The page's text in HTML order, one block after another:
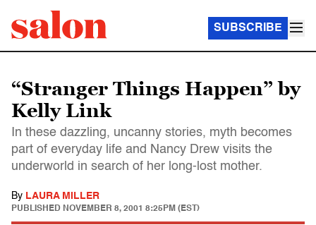
SUBSCRIBE
“Stranger Things Happen” by
Kelly Link
In these dazzling, uncanny stories, myth becomes
part of everyday life and Nancy Drew visits the
underworld in search of her long-lost mother.
By LAURA MILLER
PUBLISHED NOVEMBER 8, 2001 8:25PM (EST)